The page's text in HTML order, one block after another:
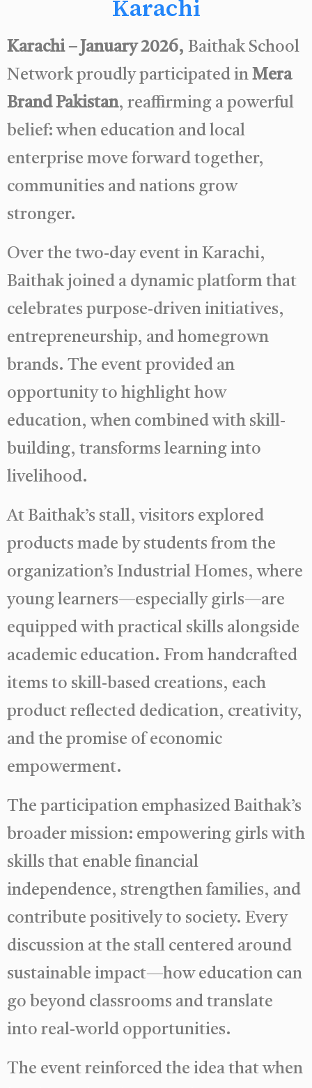
Karachi
Karachi – January 2026, Baithak School
Network proudly participated in Mera
Brand Pakistan, reaffirming a powerful
belief: when education and local
enterprise move forward together,
communities and nations grow
stronger.
Over the two-day event in Karachi,
Baithak joined a dynamic platform that
celebrates purpose-driven initiatives,
entrepreneurship, and homegrown
brands. The event provided an
opportunity to highlight how
education, when combined with skill-
building, transforms learning into
livelihood.
At Baithak’s stall, visitors explored
products made by students from the
organization’s Industrial Homes, where
young learners—especially girls—are
equipped with practical skills alongside
academic education. From handcrafted
items to skill-based creations, each
product reflected dedication, creativity,
and the promise of economic
empowerment.
The participation emphasized Baithak’s
broader mission: empowering girls with
skills that enable financial
independence, strengthen families, and
contribute positively to society. Every
discussion at the stall centered around
sustainable impact—how education can
go beyond classrooms and translate
into real-world opportunities.
The event reinforced the idea that when